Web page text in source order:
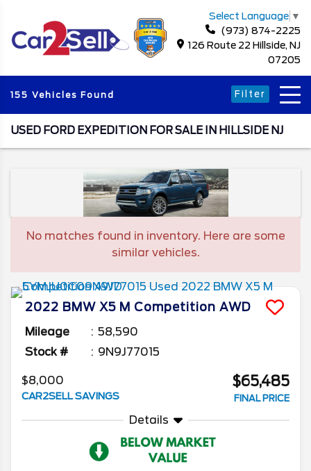
Select Language ▼
(973) 874-2225
126 Route 22 Hillside, NJ
07205
155 Vehicles Found Filter
USED FORD EXPEDITION FOR SALE IN HILLSIDE NJ
No matches found in inventory. Here are some
similar vehicles.
2022 BMW X5 M Competition AWD
Mileage
58,590
Stock #
9N9J77015
$8,000
CAR2SELL SAVINGS
$65,485
FINAL PRICE
Details